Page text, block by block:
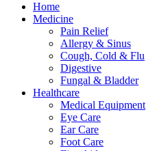
Home
Medicine
Pain Relief
Allergy & Sinus
Cough, Cold & Flu
Digestive
Fungal & Bladder
Healthcare
Medical Equipment
Eye Care
Ear Care
Foot Care